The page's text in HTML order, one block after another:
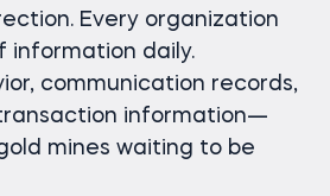
Every organization
information daily.
communication records,
information—
mines waiting to be